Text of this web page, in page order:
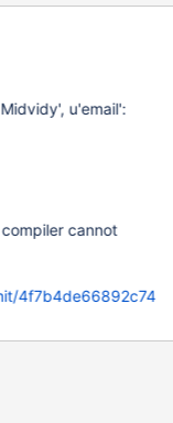
sync.cpp:158:5:
[-Werror=return-
u'email':
compiler cannot
4f7b4de66892c74